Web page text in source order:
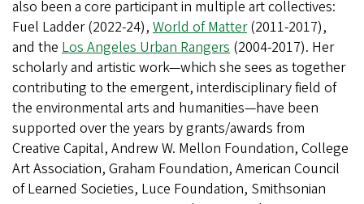
also been a core participant in multiple art collectives:
Fuel Ladder (2022-24), World of Matter(2011-2017),
and the Los Angeles Urban Rangers (2004-2017). Her
scholarly and artistic work—which she sees as together
contributing to the emergent, interdisciplinary field of
the environmental arts and humanities—have been
supported over the years by grants/awards from
Creative Capital, Andrew W. Mellon Foundation, College
Art Association, Graham Foundation, American Council
of Learned Societies, Luce Foundation, Smithsonian